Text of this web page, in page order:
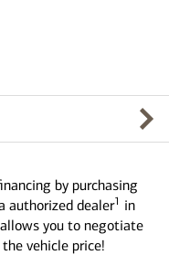
by purchasing
authorized dealer1 in
allows you to negotiate
vehicle price!